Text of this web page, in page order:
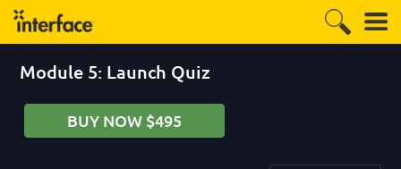
Module 5: Launch Quiz
BUY NOW $495